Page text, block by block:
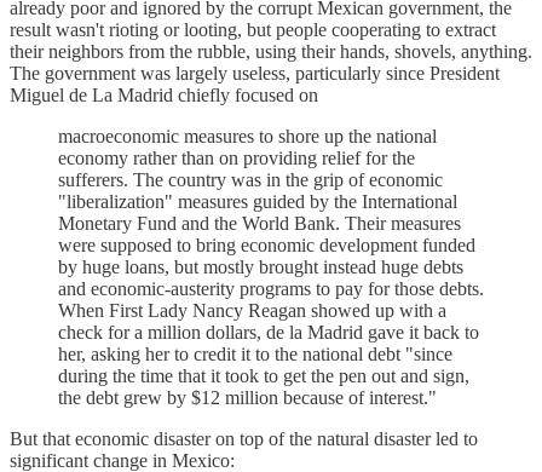
already poor and ignored by the corrupt Mexican government, the
result wasn't rioting or looting, but people cooperating to extract
their neighbors from the rubble, using their hands, shovels, anything.
The government was largely useless, particularly since President
Miguel de La Madrid chiefly focused on
macroeconomic measures to shore up the national
economy rather than on providing relief for the
sufferers. The country was in the grip of economic
"liberalization" measures guided by the International
Monetary Fund and the World Bank. Their measures
were supposed to bring economic development funded
by huge loans, but mostly brought instead huge debts
and economic-austerity programs to pay for those debts.
When First Lady Nancy Reagan showed up with a
check for a million dollars, de la Madrid gave it back to
her, asking her to credit it to the national debt "since
during the time that it took to get the pen out and sign,
the debt grew by $12 million because of interest."
But that economic disaster on top of the natural disaster led to
significant change in Mexico: